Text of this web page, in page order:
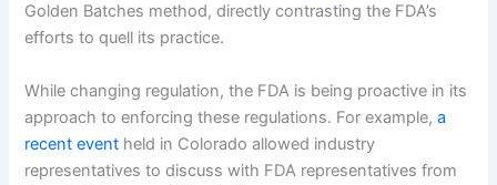
Golden Batches method, directly contrasting the FDA’s
efforts to quell its practice.
While changing regulation, the FDA is being proactive in its
approach to enforcing these regulations. For example,a
recent event held in Colorado allowed industry
representatives to discuss with FDA representatives from